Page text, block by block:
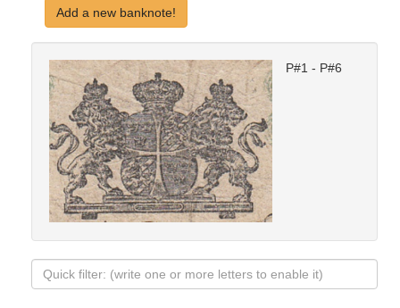
Add a new banknote!
P#1 - P#6